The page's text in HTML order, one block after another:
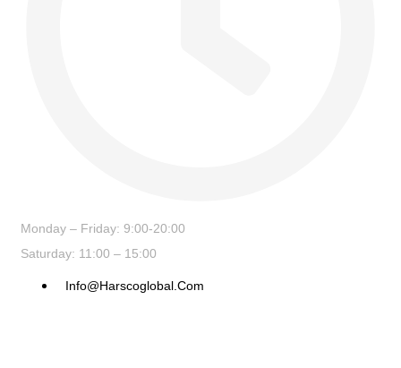
Monday – Friday: 9:00-20:00
Saturday: 11:00 – 15:00
Info@harscoglobal.com